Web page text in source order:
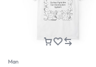
Man